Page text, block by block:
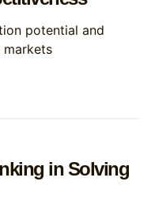
potential and
in Solving